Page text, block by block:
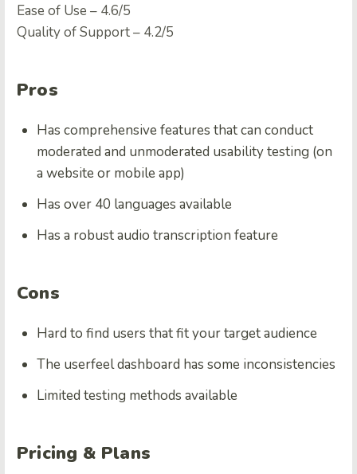
Ease of Use – 4.6/5
Quality of Support – 4.2/5
Pros
Has comprehensive features that can conduct
moderated and unmoderated usability testing (on
a website or mobile app)
Has over 40 languages available
Has a robust audio transcription feature
Cons
Hard to find users that fit your target audience
The userfeel dashboard has some inconsistencies
Limited testing methods available
Pricing & Plans